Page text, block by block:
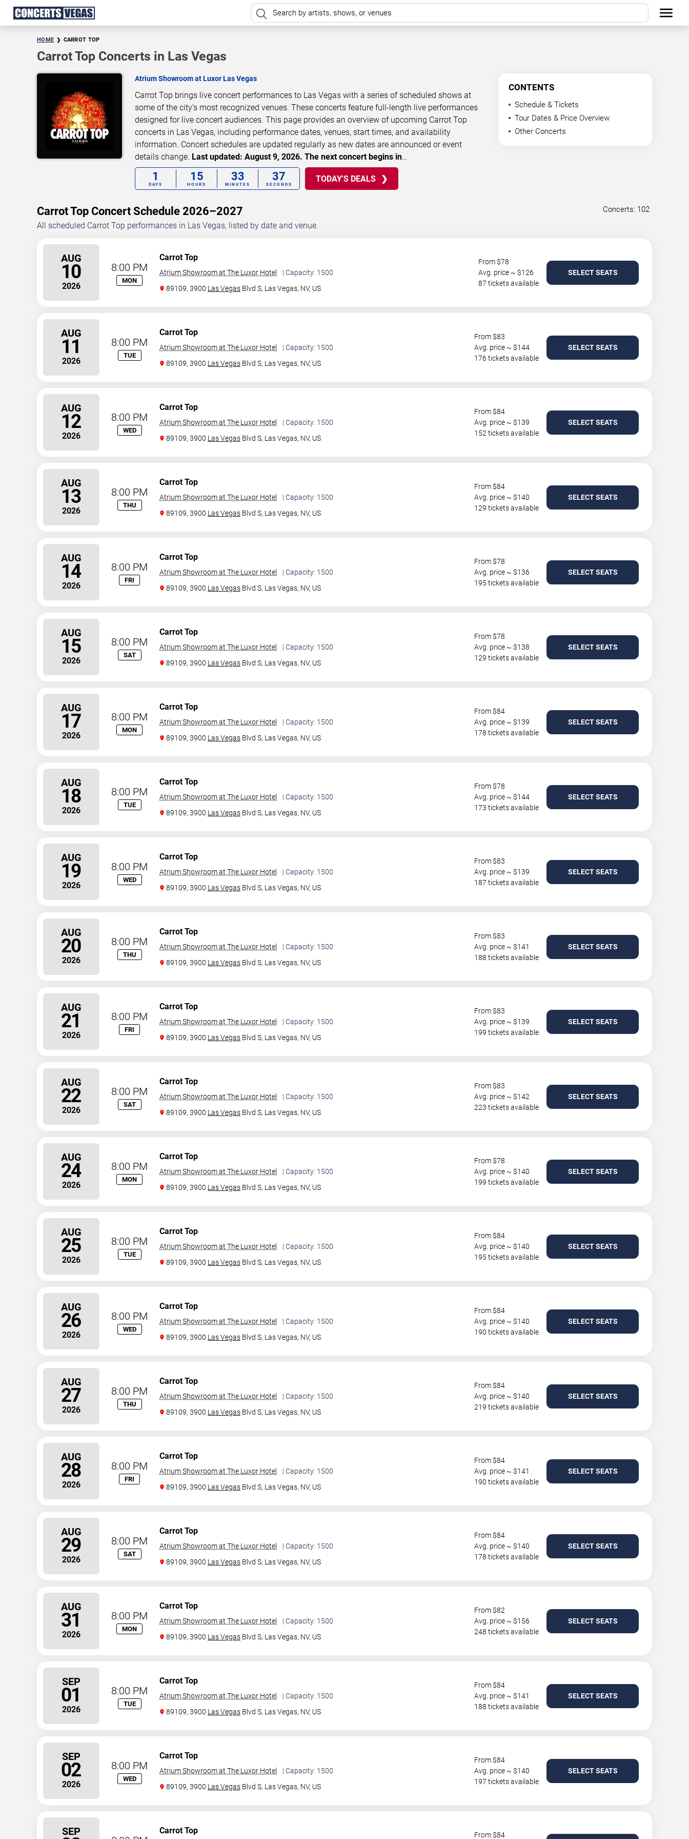
HOME CARROT TOP
Carrot Top Concerts in Las Vegas
Atrium Showroom at Luxor Las Vegas
Carrot Top brings live concert performances to Las Vegas with a series of scheduled shows at
some of the city’s most recognized venues. These concerts feature full-length live performances
designed for live concert audiences. This page provides an overview of upcoming Carrot Top
concerts in Las Vegas, including performance dates, venues, start times, and availability
information. Concert schedules are updated regularly as new dates are announced or event
details change. Last updated: August 9, 2026. The next concert begins in…
1
DAYS
15
HOURS
33
MINUTES
37
SECONDS
TODAY'S DEALS
CONTENTS
Schedule & Tickets
Tour Dates & Price Overview
Other Concerts
Carrot Top Concert Schedule 2026–2027 Concerts: 102
All scheduled Carrot Top performances in Las Vegas, listed by date and venue.
AUG
10
2026
8:00 PM
MON
Carrot Top
Atrium Showroom at The Luxor Hotel
| Capacity: 1500
89109, 3900 Las Vegas Blvd S, Las Vegas, NV, US
From $78
Avg. price ~ $126
87 tickets available
SELECT SEATS
AUG
11
2026
8:00 PM
TUE
Carrot Top
Atrium Showroom at The Luxor Hotel
| Capacity: 1500
89109, 3900 Las Vegas Blvd S, Las Vegas, NV, US
From $83
Avg. price ~ $144
176 tickets available
SELECT SEATS
AUG
12
2026
8:00 PM
WED
Carrot Top
Atrium Showroom at The Luxor Hotel
| Capacity: 1500
89109, 3900 Las Vegas Blvd S, Las Vegas, NV, US
From $84
Avg. price ~ $139
152 tickets available
SELECT SEATS
AUG
13
2026
8:00 PM
THU
Carrot Top
Atrium Showroom at The Luxor Hotel
| Capacity: 1500
89109, 3900 Las Vegas Blvd S, Las Vegas, NV, US
From $84
Avg. price ~ $140
129 tickets available
SELECT SEATS
AUG
14
2026
8:00 PM
FRI
Carrot Top
Atrium Showroom at The Luxor Hotel
| Capacity: 1500
89109, 3900 Las Vegas Blvd S, Las Vegas, NV, US
From $78
Avg. price ~ $136
195 tickets available
SELECT SEATS
AUG
15
2026
8:00 PM
SAT
Carrot Top
Atrium Showroom at The Luxor Hotel
| Capacity: 1500
89109, 3900 Las Vegas Blvd S, Las Vegas, NV, US
From $78
Avg. price ~ $138
129 tickets available
SELECT SEATS
AUG
17
2026
8:00 PM
MON
Carrot Top
Atrium Showroom at The Luxor Hotel
| Capacity: 1500
89109, 3900 Las Vegas Blvd S, Las Vegas, NV, US
From $84
Avg. price ~ $139
178 tickets available
SELECT SEATS
AUG
18
2026
8:00 PM
TUE
Carrot Top
Atrium Showroom at The Luxor Hotel
| Capacity: 1500
89109, 3900 Las Vegas Blvd S, Las Vegas, NV, US
From $78
Avg. price ~ $144
173 tickets available
SELECT SEATS
AUG
19
2026
8:00 PM
WED
Carrot Top
Atrium Showroom at The Luxor Hotel
| Capacity: 1500
89109, 3900 Las Vegas Blvd S, Las Vegas, NV, US
From $83
Avg. price ~ $139
187 tickets available
SELECT SEATS
AUG
20
2026
8:00 PM
THU
Carrot Top
Atrium Showroom at The Luxor Hotel
| Capacity: 1500
89109, 3900 Las Vegas Blvd S, Las Vegas, NV, US
From $83
Avg. price ~ $141
188 tickets available
SELECT SEATS
AUG
21
2026
8:00 PM
FRI
Carrot Top
Atrium Showroom at The Luxor Hotel
| Capacity: 1500
89109, 3900 Las Vegas Blvd S, Las Vegas, NV, US
From $83
Avg. price ~ $139
199 tickets available
SELECT SEATS
AUG
22
2026
8:00 PM
SAT
Carrot Top
Atrium Showroom at The Luxor Hotel
| Capacity: 1500
89109, 3900 Las Vegas Blvd S, Las Vegas, NV, US
From $83
Avg. price ~ $142
223 tickets available
SELECT SEATS
AUG
24
2026
8:00 PM
MON
Carrot Top
Atrium Showroom at The Luxor Hotel
| Capacity: 1500
89109, 3900 Las Vegas Blvd S, Las Vegas, NV, US
From $78
Avg. price ~ $140
199 tickets available
SELECT SEATS
AUG
25
2026
8:00 PM
TUE
Carrot Top
Atrium Showroom at The Luxor Hotel
| Capacity: 1500
89109, 3900 Las Vegas Blvd S, Las Vegas, NV, US
From $84
Avg. price ~ $140
195 tickets available
SELECT SEATS
AUG
26
2026
8:00 PM
WED
Carrot Top
Atrium Showroom at The Luxor Hotel
| Capacity: 1500
89109, 3900 Las Vegas Blvd S, Las Vegas, NV, US
From $84
Avg. price ~ $140
190 tickets available
SELECT SEATS
AUG
27
2026
8:00 PM
THU
Carrot Top
Atrium Showroom at The Luxor Hotel
| Capacity: 1500
89109, 3900 Las Vegas Blvd S, Las Vegas, NV, US
From $84
Avg. price ~ $140
219 tickets available
SELECT SEATS
AUG
28
2026
8:00 PM
FRI
Carrot Top
Atrium Showroom at The Luxor Hotel
| Capacity: 1500
89109, 3900 Las Vegas Blvd S, Las Vegas, NV, US
From $84
Avg. price ~ $141
190 tickets available
SELECT SEATS
AUG
29
2026
8:00 PM
SAT
Carrot Top
Atrium Showroom at The Luxor Hotel
| Capacity: 1500
89109, 3900 Las Vegas Blvd S, Las Vegas, NV, US
From $84
Avg. price ~ $140
178 tickets available
SELECT SEATS
AUG
31
2026
8:00 PM
MON
Carrot Top
Atrium Showroom at The Luxor Hotel
| Capacity: 1500
89109, 3900 Las Vegas Blvd S, Las Vegas, NV, US
From $82
Avg. price ~ $156
248 tickets available
SELECT SEATS
SEP
01
2026
8:00 PM
TUE
Carrot Top
Atrium Showroom at The Luxor Hotel
| Capacity: 1500
89109, 3900 Las Vegas Blvd S, Las Vegas, NV, US
From $84
Avg. price ~ $141
188 tickets available
SELECT SEATS
SEP
02
2026
8:00 PM
WED
Carrot Top
Atrium Showroom at The Luxor Hotel
| Capacity: 1500
89109, 3900 Las Vegas Blvd S, Las Vegas, NV, US
From $84
Avg. price ~ $140
197 tickets available
SELECT SEATS
SEP Carrot Top From $84